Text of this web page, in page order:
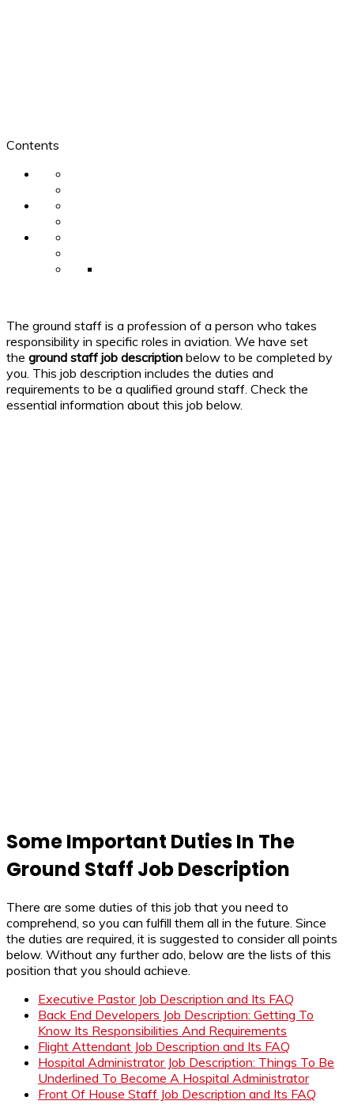
Contents
The ground staff is a profession of a person who takes
responsibility in specific roles in aviation. We have set
the ground staff job description below to be completed by
you. This job description includes the duties and
requirements to be a qualified ground staff. Check the
essential information about this job below.
Some Important Duties In The
Ground Staff Job Description
There are some duties of this job that you need to
comprehend, so you can fulfill them all in the future. Since
the duties are required, it is suggested to consider all points
below. Without any further ado, below are the lists of this
position that you should achieve.
Executive Pastor Job Description and Its FAQ
Back End Developers Job Description: Getting To
Know Its Responsibilities And Requirements
Flight Attendant Job Description and Its FAQ
Hospital Administrator Job Description: Things To Be
Underlined To Become A Hospital Administrator
Front Of House Staff Job Description and Its FAQ